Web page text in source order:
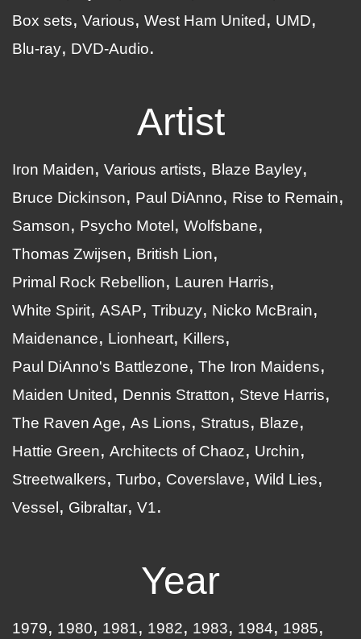
Box sets
Various West Ham United
UMD
Blu-ray
DVD-Audio
Artist
Iron Maiden Various artists
Blaze Bayley
Bruce Dickinson
Paul DiAnno
Rise to Remain
Samson
Psycho Motel
Wolfsbane
Thomas Zwijsen
British Lion
Primal Rock Rebellion
Lauren Harris
White Spirit ASAP Tribuzy
Nicko McBrain
Maidenance
Lionheart
Killers
Paul DiAnno's Battlezone
The Iron Maidens
Maiden United
Dennis Stratton
Steve Harris
The Raven Age
As Lions Stratus
Blaze
Hattie Green
Architects of Chaoz
Urchin
Streetwalkers
Turbo Coverslave
Wild Lies
Vessel
Gibraltar V1
Year
1979 1980 1981 1982 1983 1984
1985